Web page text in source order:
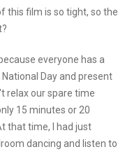
this film is so tight, so the
everyone has a
Day and present
relax our spare time
15 minutes or 20
that time, I had just
dancing and listen to